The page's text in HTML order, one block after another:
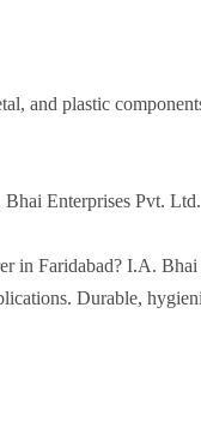
and plastic
Enterprises Pvt. Ltd.
in Faridabad? I.A.
Durable,